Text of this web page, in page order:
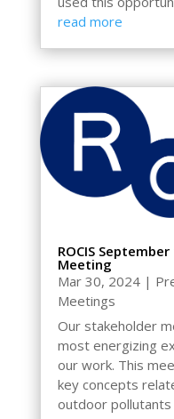
read more
ROCIS
Meeting
Mar 30, 2024|
Meetings
Our stakeholder
most energizing
our work. This
key concepts
outdoor pollutants